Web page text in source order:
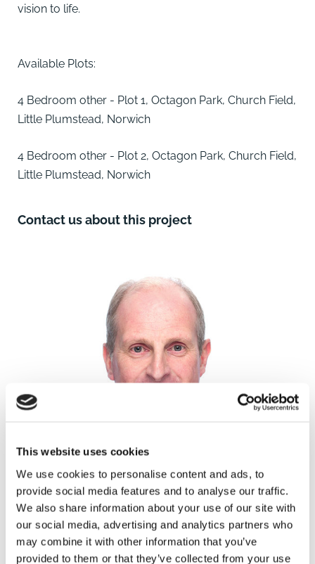
This website uses cookies
We use cookies to personalise content and ads, to
provide social media features and to analyse our traffic.
We also share information about your use of our site with
our social media, advertising and analytics partners who
may combine it with other information that you’ve
provided to them or that they’ve collected from your use
vision to life.
Available Plots:
4 Bedroom other - Plot 1, Octagon Park, Church Field,
Little Plumstead, Norwich
4 Bedroom other - Plot 2, Octagon Park, Church Field,
Little Plumstead, Norwich
Contact us about this project